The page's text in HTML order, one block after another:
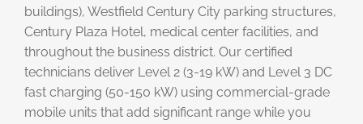
buildings), Westfield Century City parking structures,
Century Plaza Hotel, medical center facilities, and
throughout the business district. Our certified
technicians deliver Level 2 (3-19 kW) and Level 3 DC
fast charging (50-150 kW) using commercial-grade
mobile units that add significant range while you